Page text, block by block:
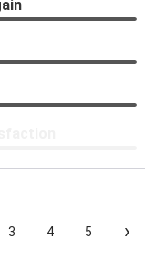
3 4 5 ›